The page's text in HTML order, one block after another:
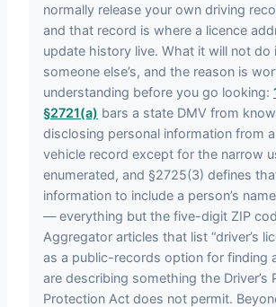
normally release your own driving
and that record is where a licence
update history live. What it will not do
someone else’s, and the reason is
understanding before you go looking:
§2721(a) bars a state DMV from
disclosing personal information from
vehicle record except for the narrow
enumerated, and §2725(3) defines
information to include a person’s
— everything but the five-digit ZIP
Aggregator articles that list “driver’s
as a public-records option for finding
are describing something the Driver’s
Protection Act does not permit.